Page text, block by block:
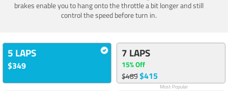
brakes enable you to hang onto the throttle a bit longer and still
control the speed before turn in.
5 LAPS
$349
7 LAPS
15% Off
$489$415
Most Popular